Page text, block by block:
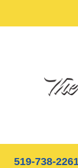
content
519-738-